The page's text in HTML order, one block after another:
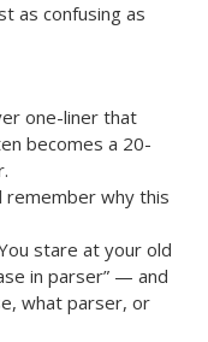
as confusing as
one-liner that
becomes a 20-
remember why this
stare at your old
in parser” — and
what parser, or